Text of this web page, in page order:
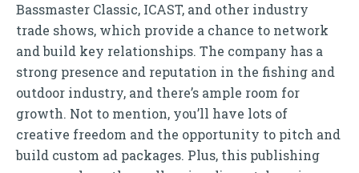
Bassmaster Classic, ICAST, and other industry
trade shows, which provide a chance to network
and build key relationships. The company has a
strong presence and reputation in the fishing and
outdoor industry, and there’s ample room for
growth. Not to mention, you’ll have lots of
creative freedom and the opportunity to pitch and
build custom ad packages. Plus, this publishing